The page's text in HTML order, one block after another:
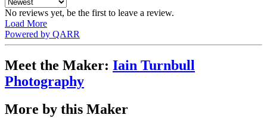
No reviews yet, be the first to leave a review.
Load More
Powered by QARR
Meet the Maker: Iain Turnbull
Photography
More by this Maker